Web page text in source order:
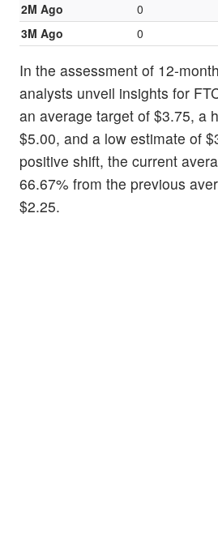
2M Ago
0
3M Ago
0
In the assessment of 12-
analysts unveil insights for
an average target of $3.75, a
$5.00, and a low estimate of
positive shift, the current
66.67% from the previous
$2.25.